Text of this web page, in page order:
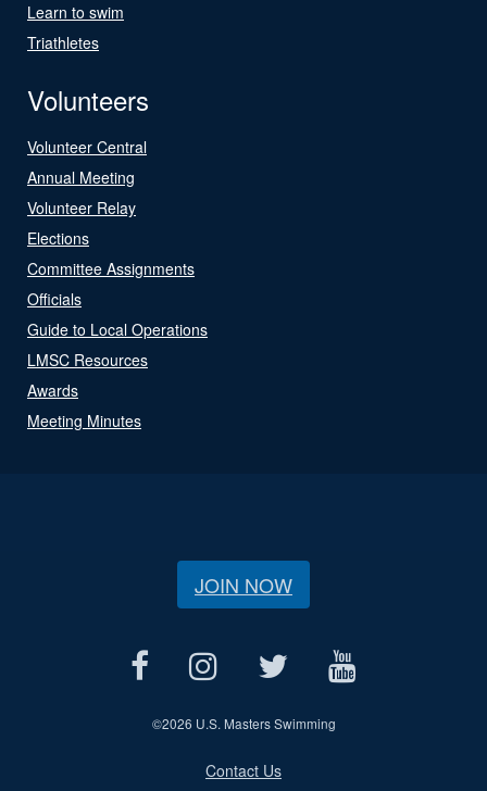
Learn to swim
Triathletes
Volunteers
Volunteer Central
Annual Meeting
Volunteer Relay
Elections
Committee Assignments
Officials
Guide to Local Operations
LMSC Resources
Awards
Meeting Minutes
JOIN NOW
©2026 U.S. Masters Swimming
Contact Us